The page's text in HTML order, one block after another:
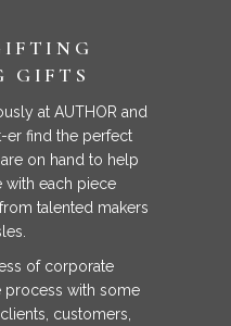
GIFTS
at AUTHOR and
er find the perfect
on hand to help
with each piece
talented makers
of corporate
process with some
customers,